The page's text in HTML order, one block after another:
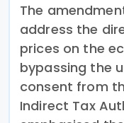
The
address the
prices on the
bypassing the
consent from
Indirect Tax